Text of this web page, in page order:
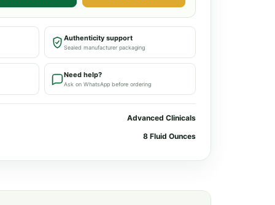
Authenticity support
Sealed manufacturer packaging
Need help?
Ask on WhatsApp before ordering
Advanced Clinicals
8 Fluid Ounces